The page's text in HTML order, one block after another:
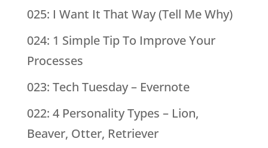
025: I Want It That Way (Tell Me Why)
024: 1 Simple Tip To Improve Your
Processes
023: Tech Tuesday – Evernote
022: 4 Personality Types – Lion,
Beaver, Otter, Retriever